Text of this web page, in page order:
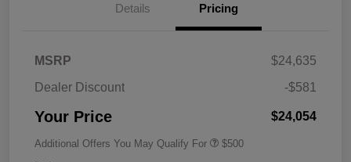
Details Pricing
MSRP
$24,635
Dealer Discount
-$581
Your Price $24,054
Additional Offers You May Qualify For $500